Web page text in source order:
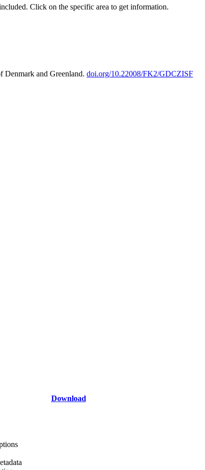
Click on the specific area to get information.
Denmark and Greenland. doi.org/10.22008/FK2/GDCZISF
Download